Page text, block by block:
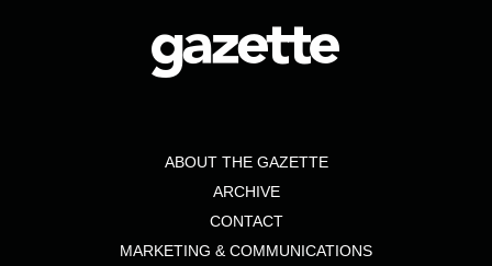
ABOUT THE GAZETTE
ARCHIVE
CONTACT
MARKETING & COMMUNICATIONS